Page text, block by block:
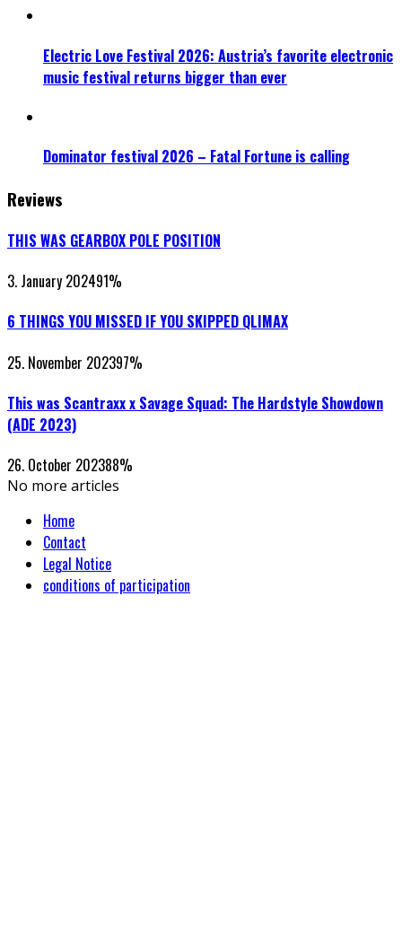
Electric Love Festival 2026: Austria’s favorite electronic
music festival returns bigger than ever
Dominator festival 2026 – Fatal Fortune is calling
Reviews
THIS WAS GEARBOX POLE POSITION
3. January 202491%
6 THINGS YOU MISSED IF YOU SKIPPED QLIMAX
25. November 202397%
This was Scantraxx x Savage Squad: The Hardstyle Showdown
(ADE 2023)
26. October 202388%
No more articles
Home
Contact
Legal Notice
conditions of participation